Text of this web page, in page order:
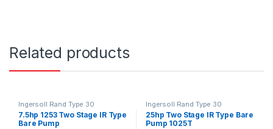
Related products
Ingersoll Rand Type 30
Equivalent Reciprocating Piston
Bare Pump Air Compressor
Suppliers & Exporters.
7.5hp 1253 Two Stage IR Type
Bare Pump
Ingersoll Rand Type 30
Equivalent Reciprocating Piston
Bare Pump Air Compressor
Suppliers & Exporters.
25hp Two Stage IR Type Bare
Pump 1025T